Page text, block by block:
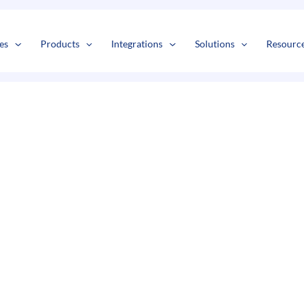
Products Integrations Solutions